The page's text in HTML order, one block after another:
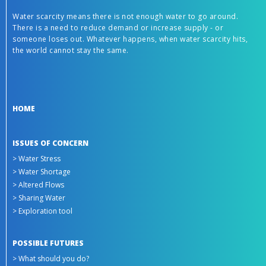
Water scarcity means there is not enough water to go around.
There is a need to reduce demand or increase supply - or
someone loses out. Whatever happens, when water scarcity hits,
the world cannot stay the same.
HOME
ISSUES OF CONCERN
> Water Stress
> Water Shortage
> Altered Flows
> Sharing Water
> Exploration tool
POSSIBLE FUTURES
> What should you do?